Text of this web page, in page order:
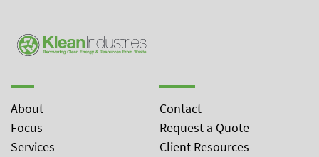
About
Focus
Services
Contact
Request a Quote
Client Resources